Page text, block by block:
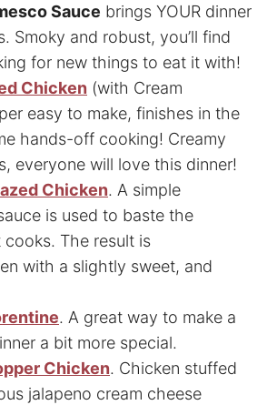
Sauce brings YOUR dinner
Smoky and robust, you’ll find
for new things to eat it with!
Chicken (with Cream
easy to make, finishes in the
hands-off cooking! Creamy
everyone will love this dinner!
Chicken. A simple
is used to baste the
cooks. The result is
with a slightly sweet, and
. A great way to make a
a bit more special.
Chicken. Chicken stuffed
jalapeno cream cheese